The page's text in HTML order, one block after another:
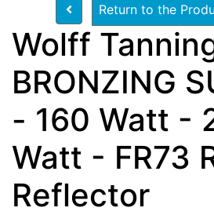
Return to the
Wolff
BRONZING
- 160 Watt -
Watt - FR73
Reflector